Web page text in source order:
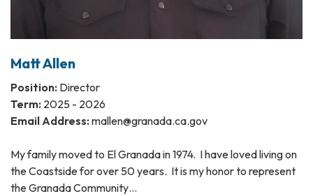
Matt Allen
Position: Director
Term: 2025 - 2026
Email Address: mallen@granada.ca.gov
My family moved to El Granada in 1974. I have loved living on
the Coastside for over 50 years. It is my honor to represent
the Granada Community…